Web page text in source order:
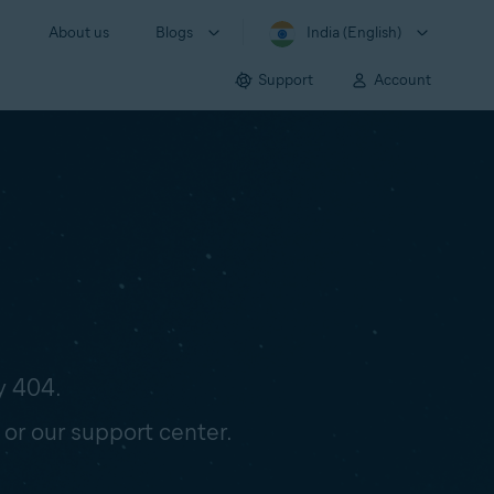
About us Blogs India (English)
Support Account
404.
our support center.